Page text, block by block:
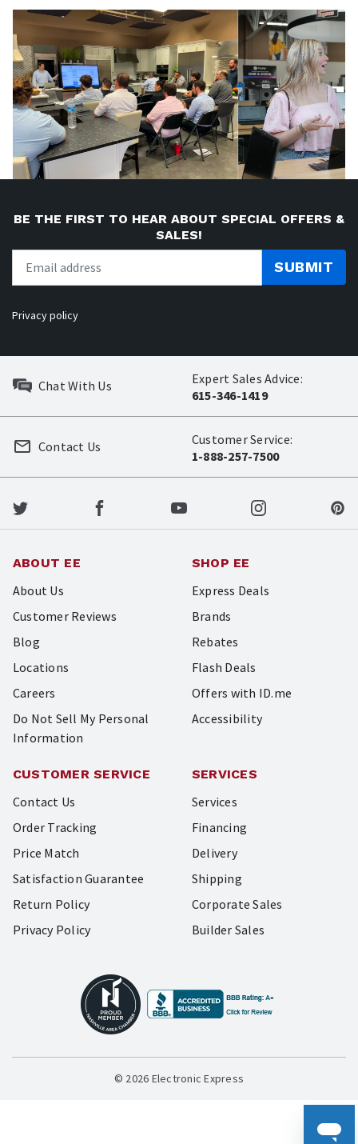
BE THE FIRST TO HEAR ABOUT SPECIAL OFFERS &
SALES!
SUBMIT
Privacy policy
Chat With Us
Expert Sales Advice:
615-346-1419
Customer Service:
1-888-257-7500
Contact Us
ABOUT EE
About Us
Customer Reviews
Blog
Locations
Careers
Do Not Sell My Personal
Information
SHOP EE
Express Deals
Brands
Rebates
Flash Deals
Offers with ID.me
Accessibility
CUSTOMER SERVICE
Contact Us
Order Tracking
Price Match
Satisfaction Guarantee
Return Policy
Privacy Policy
SERVICES
Services
Financing
Delivery
Shipping
Corporate Sales
Builder Sales
© 2026 Electronic Express